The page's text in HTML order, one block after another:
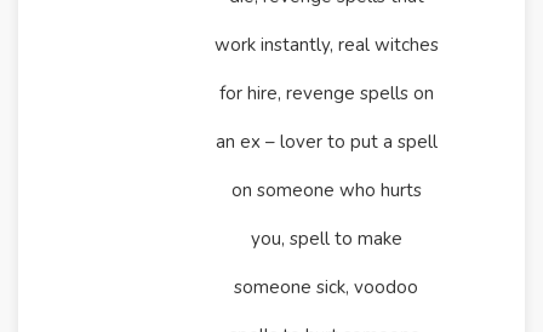
work instantly, real witches
for hire, revenge spells on
an ex – lover to put a spell
on someone who hurts
you, spell to make
someone sick, voodoo